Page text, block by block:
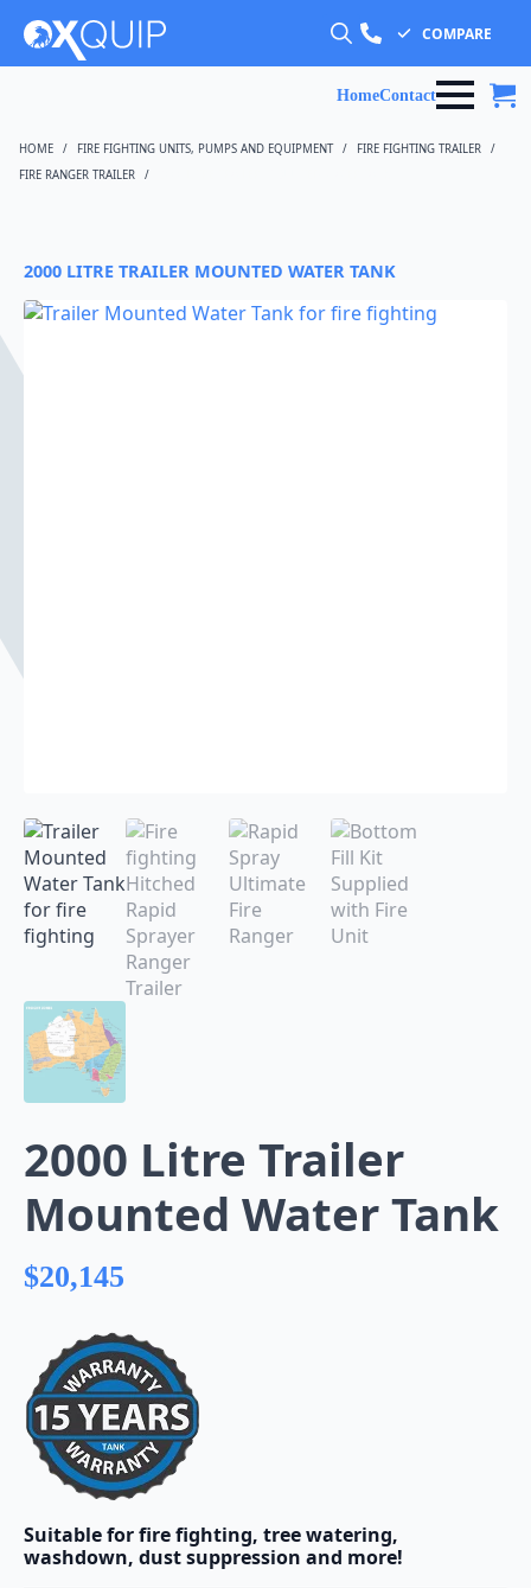
Search
for:
COMPARE
HomeContact
HOME FIRE FIGHTING UNITS, PUMPS AND EQUIPMENT
FIRE FIGHTING TRAILER
FIRE RANGER TRAILER
2000 LITRE TRAILER MOUNTED WATER TANK
2000 Litre Trailer
Mounted Water Tank
$20,145
Suitable for fire fighting, tree watering,
washdown, dust suppression and more!